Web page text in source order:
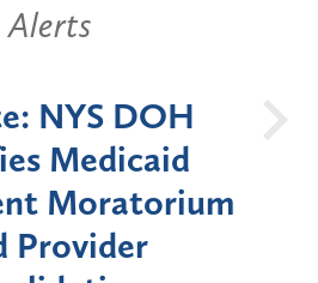
New York State
Announces Six-
Moratorium on
Enrollment for